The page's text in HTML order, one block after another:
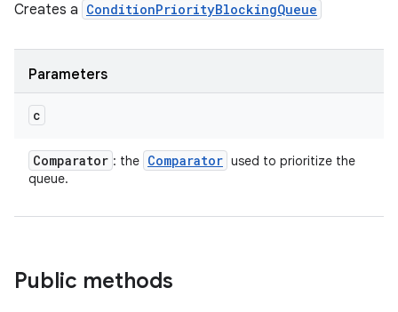
Creates a ConditionPriorityBlockingQueue
Parameters
c
Comparator : the Comparator used to prioritize the
queue.
Public methods